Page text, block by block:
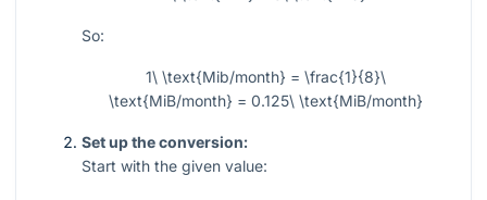
So:
1\ \text{Mib/month} = \frac{1}{8}\
\text{MiB/month} = 0.125\ \text{MiB/month}
Set up the conversion:
Start with the given value: